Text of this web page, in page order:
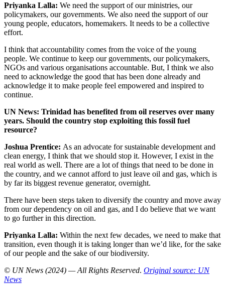
Priyanka Lalla: We need the support of our ministries, our
policymakers, our governments. We also need the support of our
young people, educators, homemakers. It needs to be a collective
effort.
I think that accountability comes from the voice of the young
people. We continue to keep our governments, our policymakers,
NGOs and various organisations accountable. But, I think we also
need to acknowledge the good that has been done already and
acknowledge it to make people feel empowered and inspired to
continue.
UN News: Trinidad has benefited from oil reserves over many
years. Should the country stop exploiting this fossil fuel
resource?
Joshua Prentice: As an advocate for sustainable development and
clean energy, I think that we should stop it. However, I exist in the
real world as well. There are a lot of things that need to be done in
the country, and we cannot afford to just leave oil and gas, which is
by far its biggest revenue generator, overnight.
There have been steps taken to diversify the country and move away
from our dependency on oil and gas, and I do believe that we want
to go further in this direction.
Priyanka Lalla: Within the next few decades, we need to make that
transition, even though it is taking longer than we’d like, for the sake
of our people and the sake of our biodiversity.
© UN News (2024) — All Rights Reserved. Original source: UN
News